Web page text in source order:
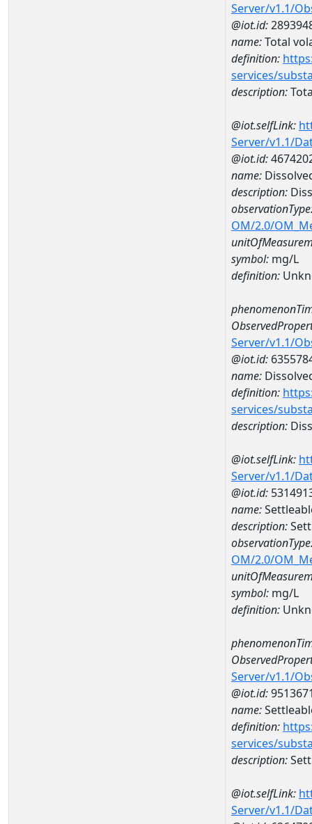
Server/v1.1/
@iot.id:
name:Total
definition:
services/
description:
@iot.selfLink:
Server/v1.1/
@iot.id:
name:
description:
OM/2.0/
symbol: mg/L
definition:
Server/v1.1/
@iot.id:
name:
definition:
services/
description:
@iot.selfLink:
Server/v1.1/
@iot.id:
name:
description:
OM/2.0/
symbol: mg/L
definition:
Server/v1.1/
@iot.id:
name:
definition:
services/
description:
@iot.selfLink:
Server/v1.1/